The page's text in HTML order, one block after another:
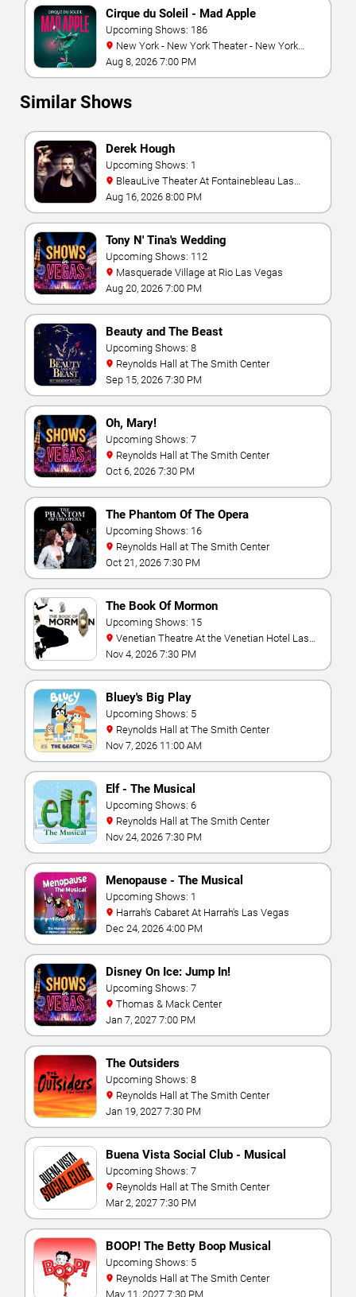
Cirque du Soleil - Mad Apple
Upcoming Shows: 186
Hotel & Casino
Aug 8, 2026 7:00 PM
Similar Shows
Derek Hough
Upcoming Shows: 1
Vegas
Aug 16, 2026 8:00 PM
Tony N' Tina's Wedding
Upcoming Shows: 112
Masquerade Village at Rio Las Vegas
Aug 20, 2026 7:00 PM
Beauty and The Beast
Upcoming Shows: 8
Reynolds Hall at The Smith Center
Sep 15, 2026 7:30 PM
Oh, Mary!
Upcoming Shows: 7
Reynolds Hall at The Smith Center
Oct 6, 2026 7:30 PM
The Phantom Of The Opera
Upcoming Shows: 16
Reynolds Hall at The Smith Center
Oct 21, 2026 7:30 PM
The Book Of Mormon
Upcoming Shows: 15
Vegas
Nov 4, 2026 7:30 PM
Bluey's Big Play
Upcoming Shows: 5
Reynolds Hall at The Smith Center
Nov 7, 2026 11:00 AM
Elf - The Musical
Upcoming Shows: 6
Reynolds Hall at The Smith Center
Nov 24, 2026 7:30 PM
Menopause - The Musical
Upcoming Shows: 1
Harrah's Cabaret At Harrah's Las Vegas
Dec 24, 2026 4:00 PM
Disney On Ice: Jump In!
Upcoming Shows: 7
Thomas & Mack Center
Jan 7, 2027 7:00 PM
The Outsiders
Upcoming Shows: 8
Reynolds Hall at The Smith Center
Jan 19, 2027 7:30 PM
Buena Vista Social Club - Musical
Upcoming Shows: 7
Reynolds Hall at The Smith Center
Mar 2, 2027 7:30 PM
BOOP! The Betty Boop Musical
Upcoming Shows: 5
Reynolds Hall at The Smith Center
May 11, 2027 7:30 PM